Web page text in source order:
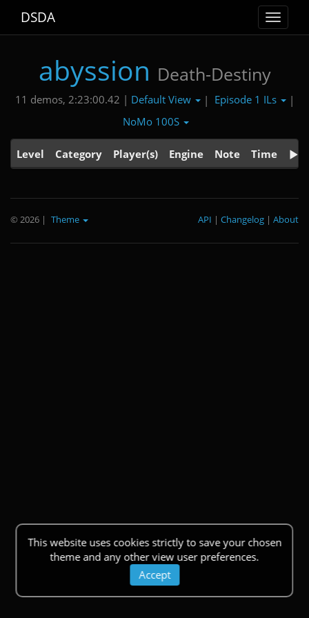
Toggle
DSDA
abyssion Death-Destiny
11 demos, 2:23:00.42 | Default View | Episode 1 ILs
|
NoMo 100S
Level Category Player(s) Engine Note Time
This website uses cookies strictly to save your chosen
theme and any other view user preferences.
Accept
© 2026 | Theme About
|
Changelog
|
API